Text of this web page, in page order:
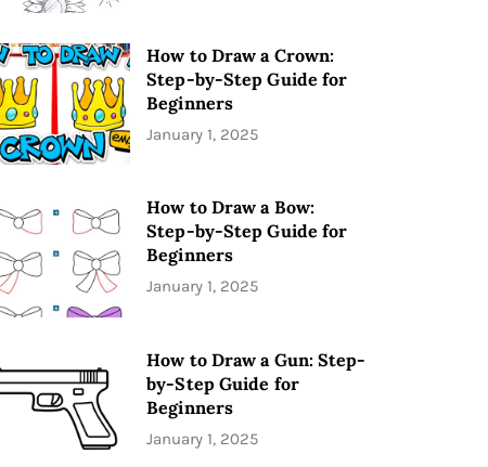
How to Draw a Crown:
Step-by-Step Guide for
Beginners
January 1, 2025
How to Draw a Bow:
Step-by-Step Guide for
Beginners
January 1, 2025
How to Draw a Gun: Step-
by-Step Guide for
Beginners
January 1, 2025